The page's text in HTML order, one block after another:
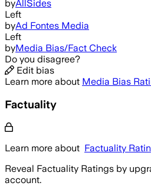
byAllSides
Left
byAd Fontes Media
Left
byMedia Bias/Fact Check
Do you disagree?
Edit bias
Learn more about Media Bias
Factuality
Learn more about Factuality
Reveal Factuality Ratings by
account.